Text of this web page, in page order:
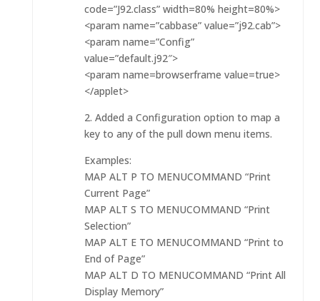
code=”J92.class” width=80% height=80%>
<param name=”cabbase” value=”j92.cab”>
<param name=”Config”
value=”default.j92″>
<param name=browserframe value=true>
</applet>
2. Added a Configuration option to map a
key to any of the pull down menu items.
Examples:
MAP ALT P TO MENUCOMMAND “Print
Current Page”
MAP ALT S TO MENUCOMMAND “Print
Selection”
MAP ALT E TO MENUCOMMAND “Print to
End of Page”
MAP ALT D TO MENUCOMMAND “Print All
Display Memory”